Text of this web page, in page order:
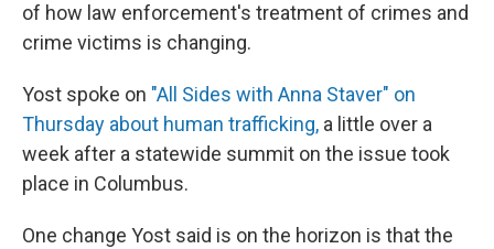
of how law enforcement's treatment of crimes and
crime victims is changing.
Yost spoke on "All Sides with Anna Staver" on
Thursday about human trafficking, a little over a
week after a statewide summit on the issue took
place in Columbus.
One change Yost said is on the horizon is that the